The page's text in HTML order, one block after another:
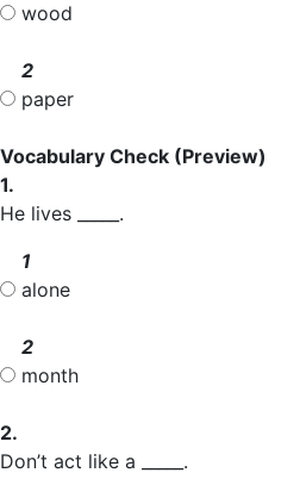
wood
2
paper
Vocabulary Check (Preview)
1.
He lives _____.
1
alone
2
month
2.
Don’t act like a _____.